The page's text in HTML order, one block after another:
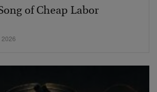
of Cheap Labor
2026